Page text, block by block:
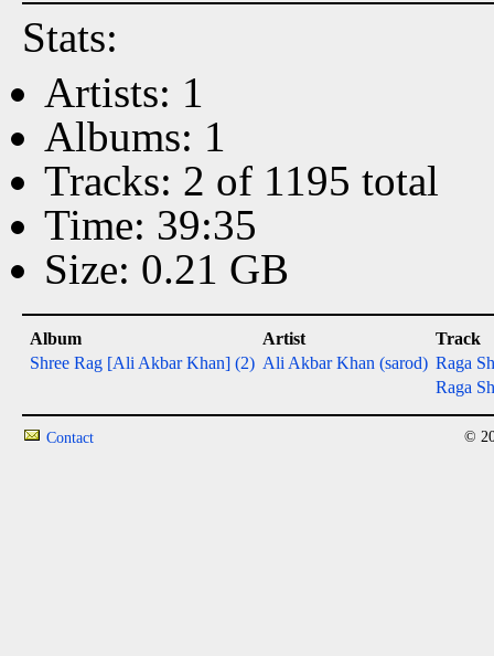
Stats:
Artists: 1
Albums: 1
Tracks: 2 of 1195 total
Time: 39:35
Size: 0.21 GB
Album Artist
Track
Shree Rag [Ali Akbar Khan] (2) Ali Akbar Khan (sarod) Raga
Raga
Contact ©